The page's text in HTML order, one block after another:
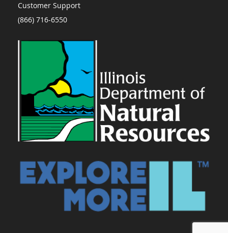
Customer Support
(866) 716-6550